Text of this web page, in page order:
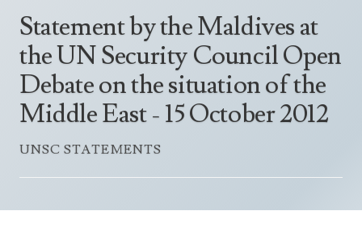
Permanent Representative
The Mission
Search Statements
UNGA Statements
UNSC Statements
Other UN Meetings
Non-UN Meetings
Culture
Economy
Facts & Figures
Geography
Government
Statement by the Maldives at
the UN Security Council Open
Debate on the situation of the
Middle East - 15 October 2012
UNSC STATEMENTS